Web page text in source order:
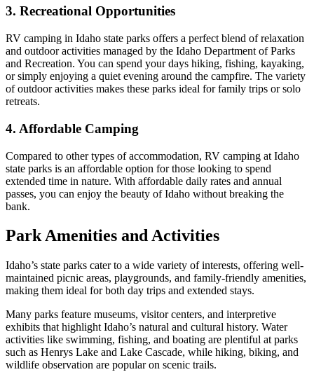
3. Recreational Opportunities
RV camping in Idaho state parks offers a perfect blend of relaxation
and outdoor activities managed by the Idaho Department of Parks
and Recreation. You can spend your days hiking, fishing, kayaking,
or simply enjoying a quiet evening around the campfire. The variety
of outdoor activities makes these parks ideal for family trips or solo
retreats.
4. Affordable Camping
Compared to other types of accommodation, RV camping at Idaho
state parks is an affordable option for those looking to spend
extended time in nature. With affordable daily rates and annual
passes, you can enjoy the beauty of Idaho without breaking the
bank.
Park Amenities and Activities
Idaho’s state parks cater to a wide variety of interests, offering well-
maintained picnic areas, playgrounds, and family-friendly amenities,
making them ideal for both day trips and extended stays.
Many parks feature museums, visitor centers, and interpretive
exhibits that highlight Idaho’s natural and cultural history. Water
activities like swimming, fishing, and boating are plentiful at parks
such as Henrys Lake and Lake Cascade, while hiking, biking, and
wildlife observation are popular on scenic trails.